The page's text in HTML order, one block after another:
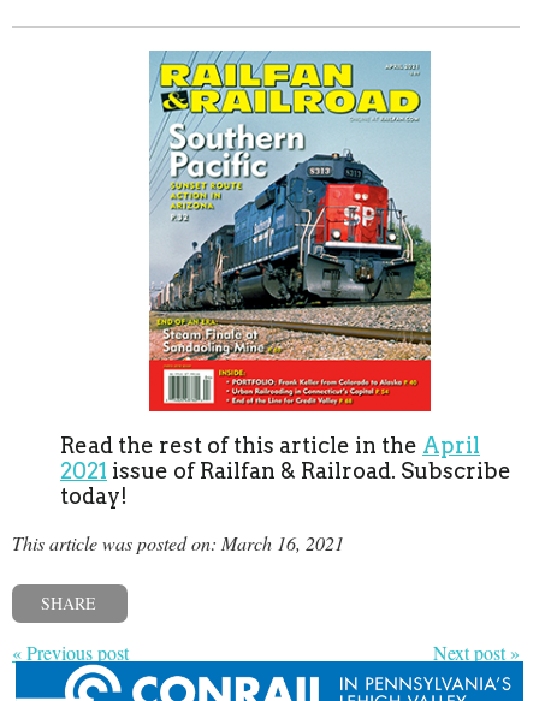
Read the rest of this article in the April
2021 issue of Railfan & Railroad. Subscribe
today!
This article was posted on: March 16, 2021
SHARE
« Previous post Next post »